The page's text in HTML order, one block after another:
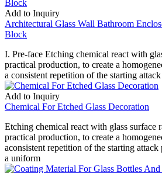
Add to Inquiry
Architectural Glass Wall Bathroom
Block
I. Pre-face Etching chemical react with
practical production, to create a
a consistent repetition of the starting
Add to Inquiry
Chemical For Etched Glass Decoration
Etching chemical react with glass surface
practical production, to create a
aconsistent repetition of the starting
a uniform